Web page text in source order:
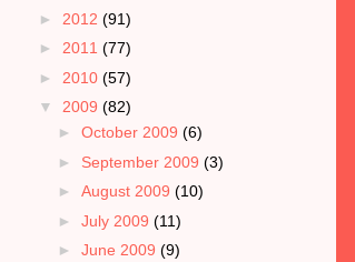
► 2012 (91)
► 2011 (77)
► 2010 (57)
▼ 2009 (82)
► October 2009 (6)
► September 2009 (3)
► August 2009 (10)
► July 2009 (11)
► June 2009 (9)